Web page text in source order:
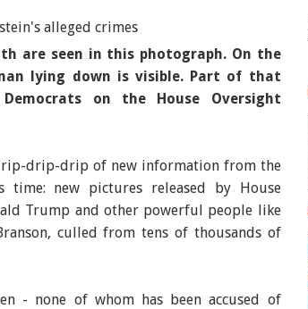
are seen in this photograph. On the
lying down is visible. Part of that
on the House Oversight
drip-drip of new information from the
time: new pictures released by House
Trump and other powerful people like
culled from tens of thousands of
- none of whom has been accused of